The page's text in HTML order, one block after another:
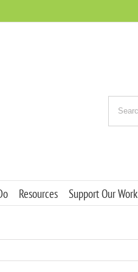
for:
Resources Support Our Work